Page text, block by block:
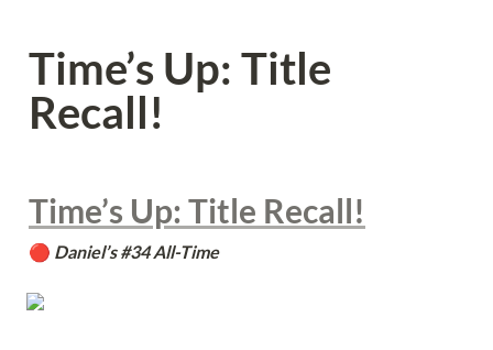
Time’s Up: Title
Recall!
Time’s Up: Title Recall!
🔴 Daniel’s #34 All-Time